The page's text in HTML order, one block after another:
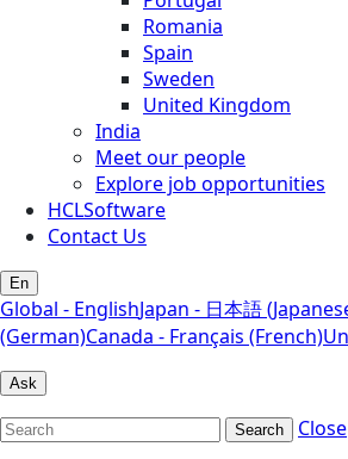
Romania
Spain
Sweden
United Kingdom
India
Meet our people
Explore job opportunities
HCLSoftware
Contact Us
En
Global - EnglishJapan - 日本語
(German)Canada - Français (French)
Ask
Search
Close